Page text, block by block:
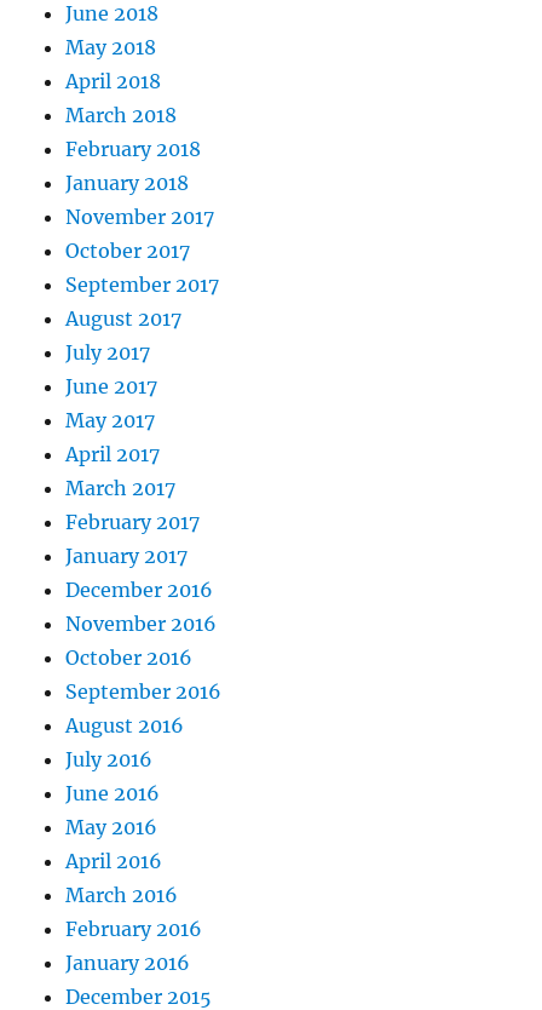
June 2018
May 2018
April 2018
March 2018
February 2018
January 2018
November 2017
October 2017
September 2017
August 2017
July 2017
June 2017
May 2017
April 2017
March 2017
February 2017
January 2017
December 2016
November 2016
October 2016
September 2016
August 2016
July 2016
June 2016
May 2016
April 2016
March 2016
February 2016
January 2016
December 2015